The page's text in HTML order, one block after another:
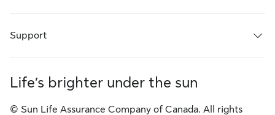
Support
Life’s brighter under the sun
© Sun Life Assurance Company of Canada. All rights